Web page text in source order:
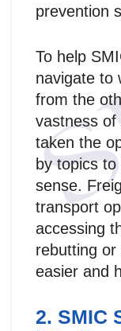
prevention
To help
navigate to
from the
vastness of
taken the
by topics
sense.
transport
accessing
rebutting
easier and
2. SMIC